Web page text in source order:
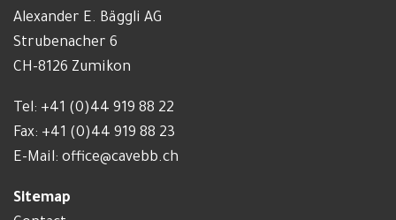
Alexander E. Bäggli AG
Strubenacher 6
CH-8126 Zumikon
Tel: +41 (0)44 919 88 22
Fax: +41 (0)44 919 88 23
E-Mail: office@cavebb.ch
Sitemap